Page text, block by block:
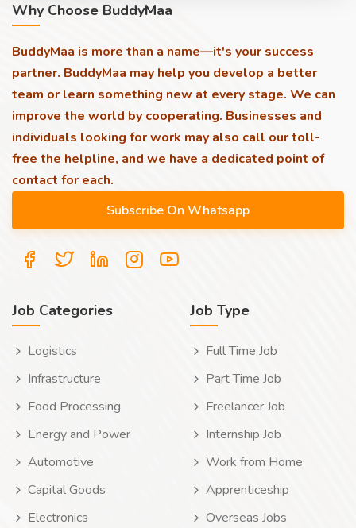
Why Choose BuddyMaa
BuddyMaa is more than a name—it's your success
partner. BuddyMaa may help you develop a better
team or learn something new at every stage. We can
improve the world by cooperating. Businesses and
individuals looking for work may also call our toll-
free the helpline, and we have a dedicated point of
contact for each.
Job Categories
Logistics
Infrastructure
Food Processing
Energy and Power
Automotive
Capital Goods
Electronics
Job Type
Full Time Job
Part Time Job
Freelancer Job
Internship Job
Work from Home
Apprenticeship
Overseas Jobs